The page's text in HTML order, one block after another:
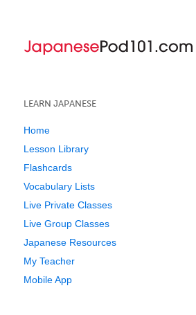
LEARN JAPANESE
Home
Lesson Library
Flashcards
Vocabulary Lists
Live Private Classes
Live Group Classes
Japanese Resources
My Teacher
Mobile App